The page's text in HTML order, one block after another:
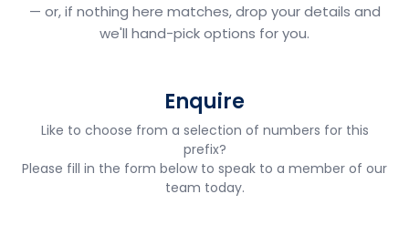
— or, if nothing here matches, drop your details and
we'll hand-pick options for you.
Enquire
Like to choose from a selection of numbers for this
prefix?
Please fill in the form below to speak to a member of our
team today.